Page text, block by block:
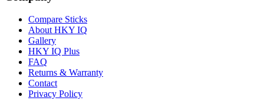
Compare Sticks
About HKY IQ
Gallery
HKY IQ Plus
FAQ
Returns & Warranty
Contact
Privacy Policy